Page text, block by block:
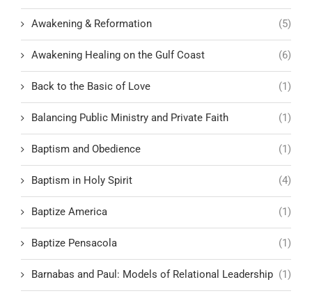
Awakening & Reformation (5)
Awakening Healing on the Gulf Coast (6)
Back to the Basic of Love (1)
Balancing Public Ministry and Private Faith (1)
Baptism and Obedience (1)
Baptism in Holy Spirit (4)
Baptize America (1)
Baptize Pensacola (1)
Barnabas and Paul: Models of Relational Leadership (1)